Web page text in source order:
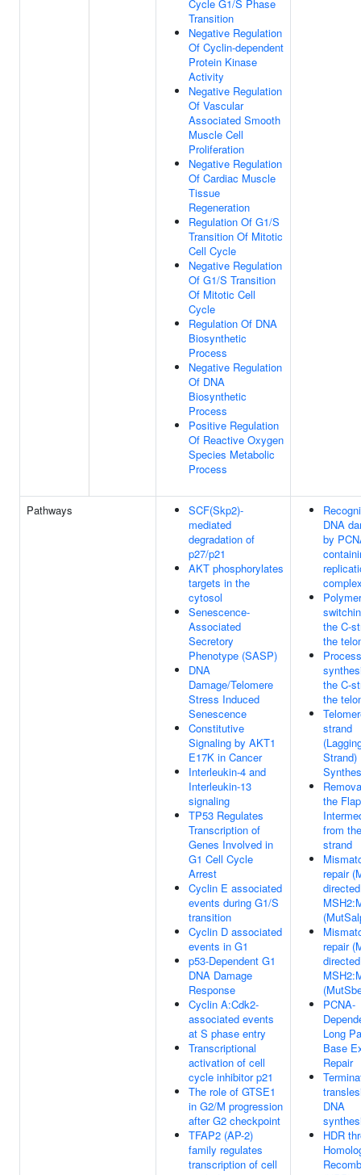
Cycle G1/S Phase
Transition
Negative Regulation
Of Cyclin-dependent
Protein Kinase
Activity
Negative Regulation
Of Vascular
Associated Smooth
Muscle Cell
Proliferation
Negative Regulation
Of Cardiac Muscle
Tissue
Regeneration
Regulation Of G1/S
Transition Of Mitotic
Cell Cycle
Negative Regulation
Of G1/S Transition
Of Mitotic Cell
Cycle
Regulation Of DNA
Biosynthetic
Process
Negative Regulation
Of DNA
Biosynthetic
Process
Positive Regulation
Of Reactive Oxygen
Species Metabolic
Process
Pathways
SCF(Skp2)-
mediated
degradation of
p27/p21
AKT phosphorylates
targets in the
cytosol
Senescence-
Associated
Secretory
Phenotype (SASP)
DNA
Damage/Telomere
Stress Induced
Senescence
Constitutive
Signaling by AKT1
E17K in Cancer
Interleukin-4 and
Interleukin-13
signaling
TP53 Regulates
Transcription of
Genes Involved in
G1 Cell Cycle
Arrest
Cyclin E associated
events during G1/S
transition
Cyclin D associated
events in G1
p53-Dependent G1
DNA Damage
Response
Cyclin A:Cdk2-
associated events
at S phase entry
Transcriptional
activation of cell
cycle inhibitor p21
The role of GTSE1
in G2/M progression
after G2 checkpoint
TFAP2 (AP-2)
family regulates
transcription of cell
DNA
by
the C-
the
the C-
the
strand
Strand)
the Flap
from
strand
repair
repair
PCNA-
Long
Base
Repair
DNA
HDR